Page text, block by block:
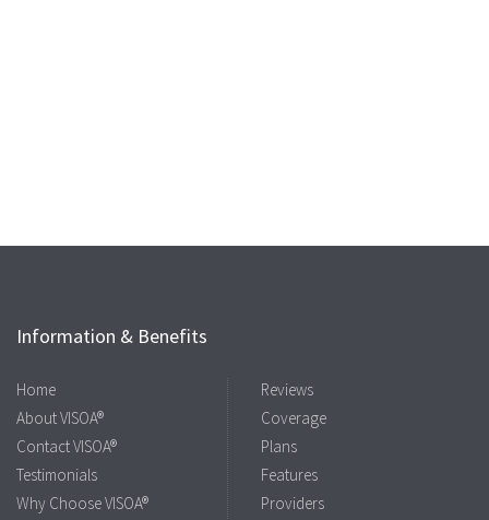
Information & Benefits
Home
About VISOA®
Contact VISOA®
Testimonials
Why Choose VISOA®
Reviews
Coverage
Plans
Features
Providers